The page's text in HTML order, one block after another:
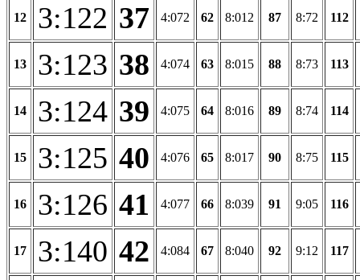
12 3:122 37 4:072 62 8:012 87 8:72 112
13 3:123 38 4:074 63 8:015 88 8:73 113
14 3:124 39 4:075 64 8:016 89 8:74 114
15 3:125 40 4:076 65 8:017 90 8:75 115
16 3:126 41 4:077 66 8:039 91 9:05 116
17 3:140 42 4:084 67 8:040 92 9:12 117